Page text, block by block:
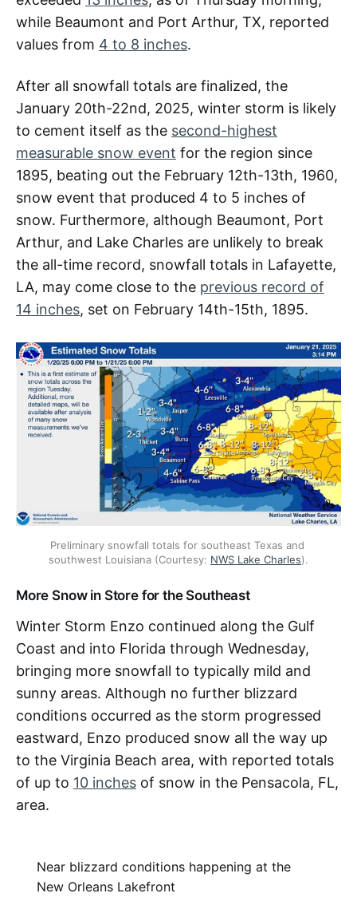
while Beaumont and Port Arthur, TX, reported
values from 4 to 8 inches.
After all snowfall totals are finalized, the
January 20th-22nd, 2025, winter storm is likely
to cement itself as the second-highest
measurable snow event for the region since
1895, beating out the February 12th-13th, 1960,
snow event that produced 4 to 5 inches of
snow. Furthermore, although Beaumont, Port
Arthur, and Lake Charles are unlikely to break
the all-time record, snowfall totals in Lafayette,
LA, may come close to the previous record of
14 inches, set on February 14th-15th, 1895.
Preliminary snowfall totals for southeast Texas and
southwest Louisiana (Courtesy: NWS Lake Charles).
More Snow in Store for the Southeast
Winter Storm Enzo continued along the Gulf
Coast and into Florida through Wednesday,
bringing more snowfall to typically mild and
sunny areas. Although no further blizzard
conditions occurred as the storm progressed
eastward, Enzo produced snow all the way up
to the Virginia Beach area, with reported totals
of up to 10 inches of snow in the Pensacola, FL,
area.
Near blizzard conditions happening at the
New Orleans Lakefront